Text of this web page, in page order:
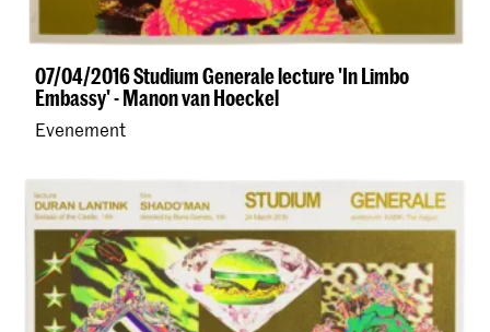
07/04/2016 Studium Generale lecture 'In Limbo
Embassy' - Manon van Hoeckel
Evenement